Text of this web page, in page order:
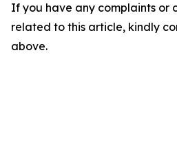
If you have any complaints or
related to this article, kindly
above.